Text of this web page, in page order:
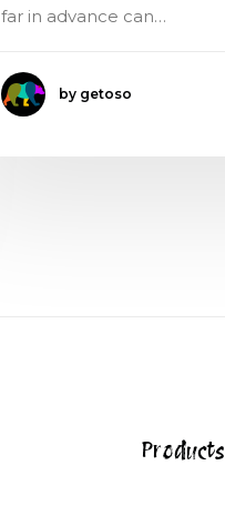
far in advance can…
by getoso
Products